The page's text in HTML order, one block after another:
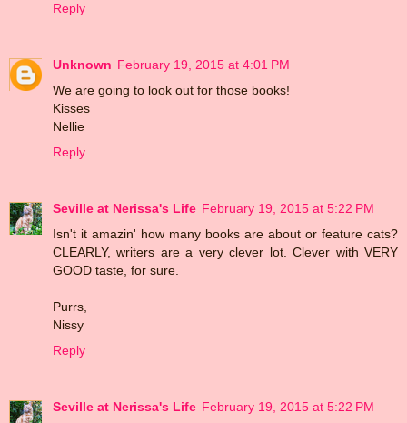
Reply
Unknown February 19, 2015 at 4:01 PM
We are going to look out for those books!
Kisses
Nellie
Reply
Seville at Nerissa's Life February 19, 2015 at 5:22 PM
Isn't it amazin' how many books are about or feature cats?
CLEARLY, writers are a very clever lot. Clever with VERY
GOOD taste, for sure.
Purrs,
Nissy
Reply
Seville at Nerissa's Life February 19, 2015 at 5:22 PM